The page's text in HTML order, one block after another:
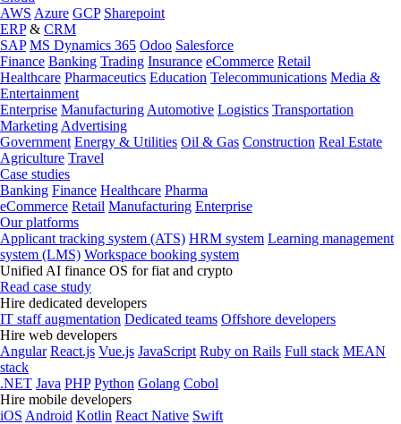
AWS Azure GCP Sharepoint
ERP& CRM
SAP MS Dynamics 365 Odoo Salesforce
Finance Banking Trading Insurance eCommerce Retail
Healthcare Pharmaceutics Education Telecommunications Media &
Entertainment
Enterprise Manufacturing Automotive Logistics Transportation
Marketing Advertising
Government Energy & Utilities Oil & Gas Construction Real Estate
Agriculture Travel
Case studies
Banking Finance Healthcare Pharma
eCommerce Retail Manufacturing Enterprise
Our platforms
Applicant tracking system (ATS) HRM system Learning management
system (LMS) Workspace booking system
Unified AI finance OS for fiat and crypto
Read case study
Hire dedicated developers
IT staff augmentation Dedicated teams Offshore developers
Hire web developers
Angular React.js Vue.js JavaScript Ruby on Rails Full stack MEAN
stack
.NET Java PHP Python Golang Cobol
Hire mobile developers
iOS Android Kotlin React Native Swift